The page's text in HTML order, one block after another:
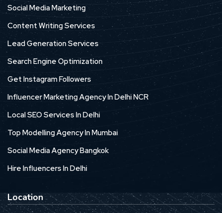
Social Media Marketing
Content Writing Services
Lead Generation Services
Search Engine Optimization
Get Instagram Followers
Influencer Marketing Agency In Delhi NCR
Local SEO Services In Delhi
Top Modelling Agency In Mumbai
Social Media Agency Bangkok
Hire Influencers In Delhi
Location